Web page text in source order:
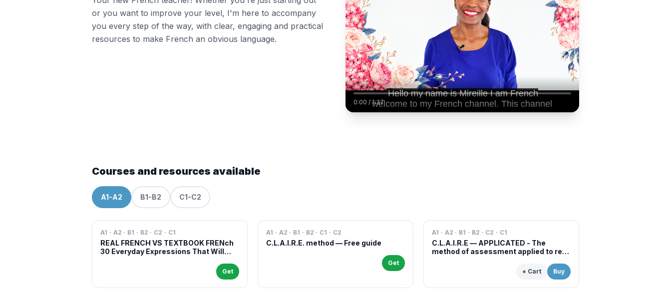
or you want to improve your level, I'm here to accompany
you every step of the way, with clear, engaging and practical
resources to make French an obvious language.
0:00 / 1:37
Courses and resources available
A1-A2 B1-B2 C1-C2
A1 · A2 · B1 · B2 · C2 · C1
REAL FRENCH VS TEXTBOOK FRENch
30 Everyday Expressions That Will
Get
A1 · A2 · B1 · B2 · C1 · C2
C.L.A.I.R.E. method — Free guide
Get
A1 · A2 · B1 · B2 · C2 · C1
C.L.A.I.R.E — APPLICATED - The
method of assessment applied to real
+ Cart Buy